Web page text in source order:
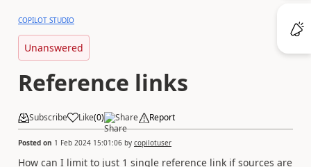
COPILOT STUDIO
Unanswered
Reference links
Subscribe Like(0) Share Report
Posted on 1 Feb 2024 15:01:06 by copilotuser
How can I limit to just 1 single reference link if sources are